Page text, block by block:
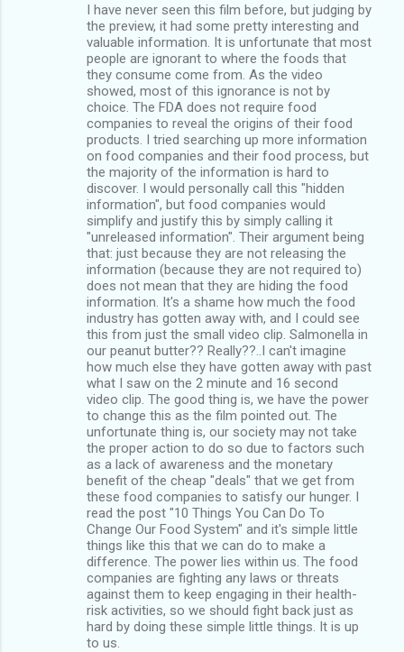
I have never seen this film before, but judging by
the preview, it had some pretty interesting and
valuable information. It is unfortunate that most
people are ignorant to where the foods that
they consume come from. As the video
showed, most of this ignorance is not by
choice. The FDA does not require food
companies to reveal the origins of their food
products. I tried searching up more information
on food companies and their food process, but
the majority of the information is hard to
discover. I would personally call this "hidden
information", but food companies would
simplify and justify this by simply calling it
"unreleased information". Their argument being
that: just because they are not releasing the
information (because they are not required to)
does not mean that they are hiding the food
information. It's a shame how much the food
industry has gotten away with, and I could see
this from just the small video clip. Salmonella in
our peanut butter?? Really??..I can't imagine
how much else they have gotten away with past
what I saw on the 2 minute and 16 second
video clip. The good thing is, we have the power
to change this as the film pointed out. The
unfortunate thing is, our society may not take
the proper action to do so due to factors such
as a lack of awareness and the monetary
benefit of the cheap "deals" that we get from
these food companies to satisfy our hunger. I
read the post "10 Things You Can Do To
Change Our Food System" and it's simple little
things like this that we can do to make a
difference. The power lies within us. The food
companies are fighting any laws or threats
against them to keep engaging in their health-
risk activities, so we should fight back just as
hard by doing these simple little things. It is up
to us.